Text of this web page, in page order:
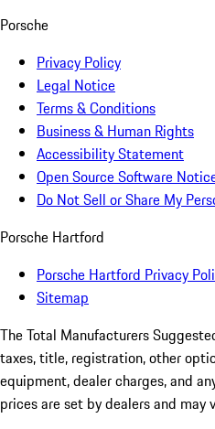
Porsche
Privacy Policy
Legal Notice
Terms & Conditions
Business & Human Rights
Accessibility Statement
Open Source Software
Do Not Sell or Share My
Porsche Hartford
Porsche Hartford Privacy
Sitemap
The Total Manufacturers
taxes, title, registration, other
equipment, dealer charges, and
prices are set by dealers and may